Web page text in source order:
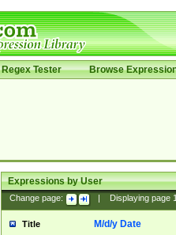
Regex Tester Browse
Expressions by User
Change page: Displaying page
Title M/d/y Date